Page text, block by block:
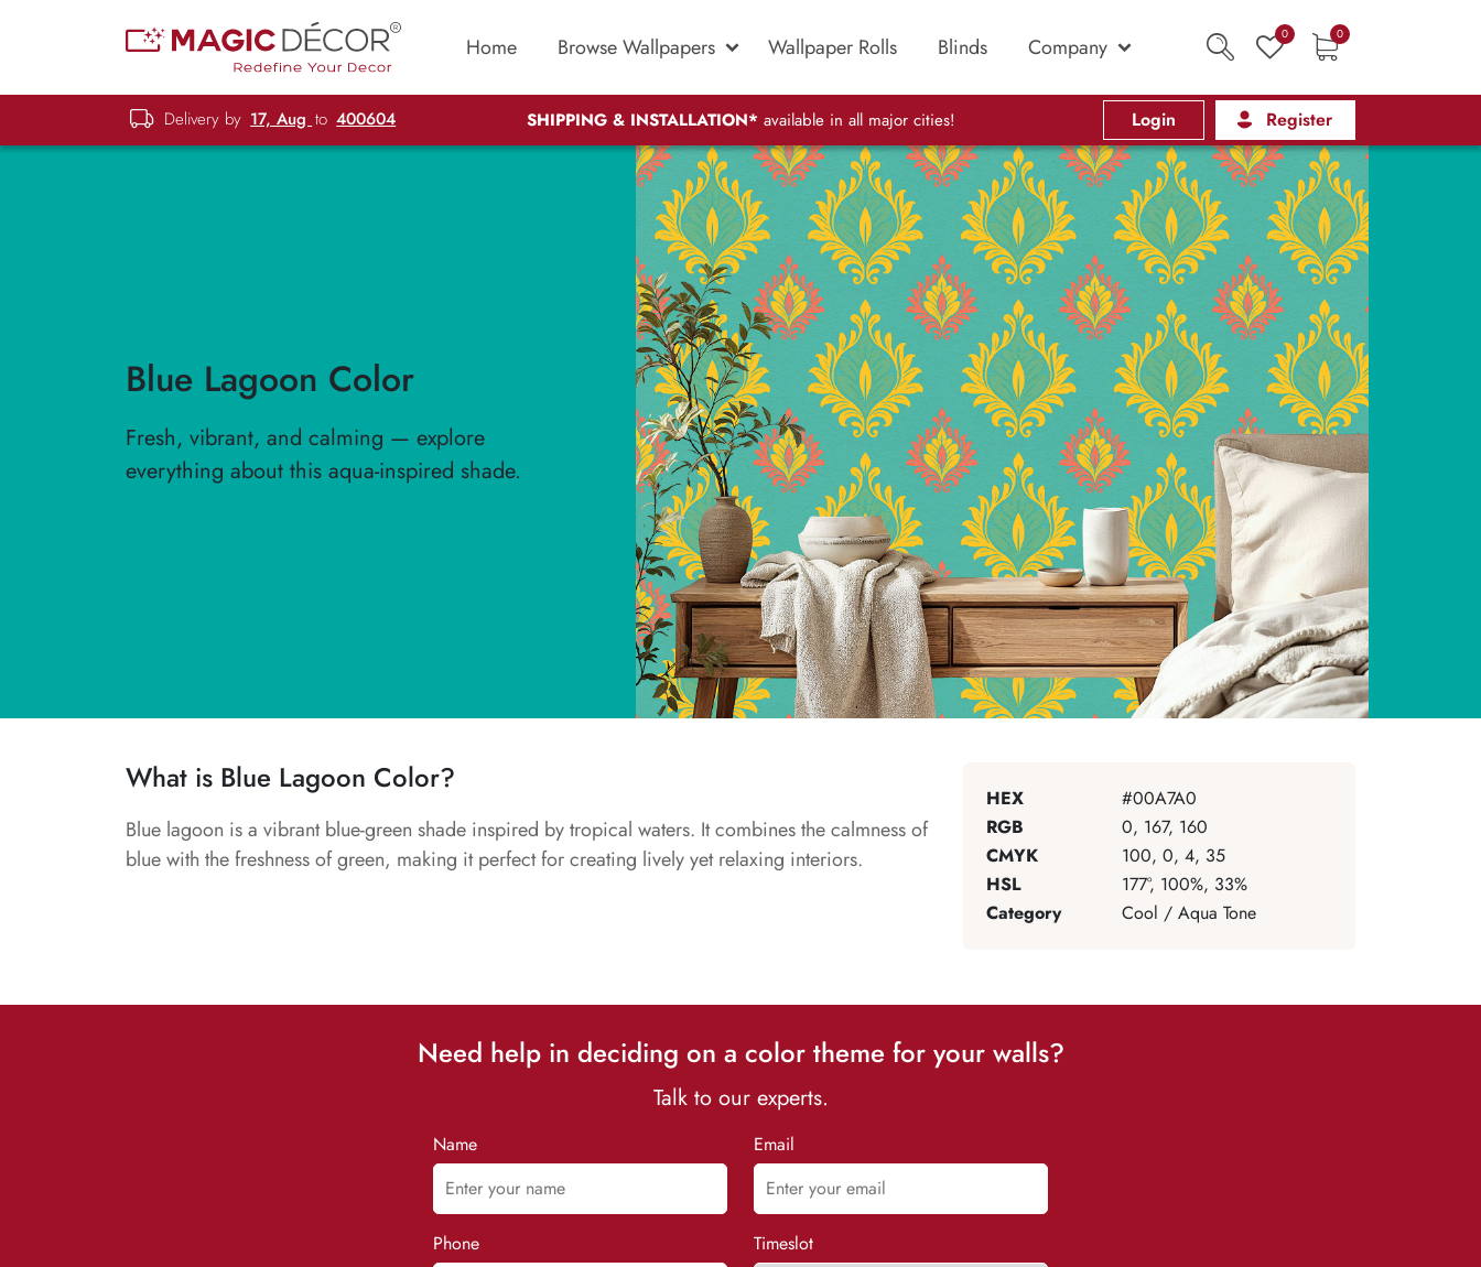
Home Browse Wallpapers Wallpaper Rolls Blinds Company 0 0
Delivery by 17, Aug to 400604 SHIPPING & INSTALLATION* available in all major cities! Login Register
Blue Lagoon Color
Fresh, vibrant, and calming — explore
everything about this aqua-inspired shade.
What is Blue Lagoon Color?
Blue lagoon is a vibrant blue-green shade inspired by tropical waters. It combines the calmness of
blue with the freshness of green, making it perfect for creating lively yet relaxing interiors.
HEX
#00A7A0
RGB
0, 167, 160
CMYK
100, 0, 4, 35
HSL
177°, 100%, 33%
Category
Cool / Aqua Tone
Need help in deciding on a color theme for your walls?
Talk to our experts.
Name Email
Phone Timeslot